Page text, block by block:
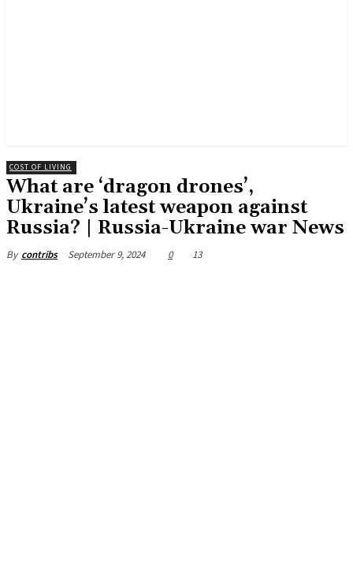
COST OF LIVING
What are ‘dragon drones’,
Ukraine’s latest weapon against
Russia? | Russia-Ukraine war News
By contribs September 9, 2024 0 13